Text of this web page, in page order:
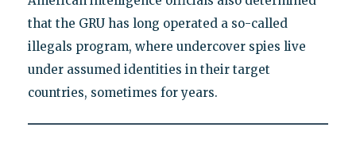
that the GRU has long operated a so-called
illegals program, where undercover spies live
under assumed identities in their target
countries, sometimes for years.